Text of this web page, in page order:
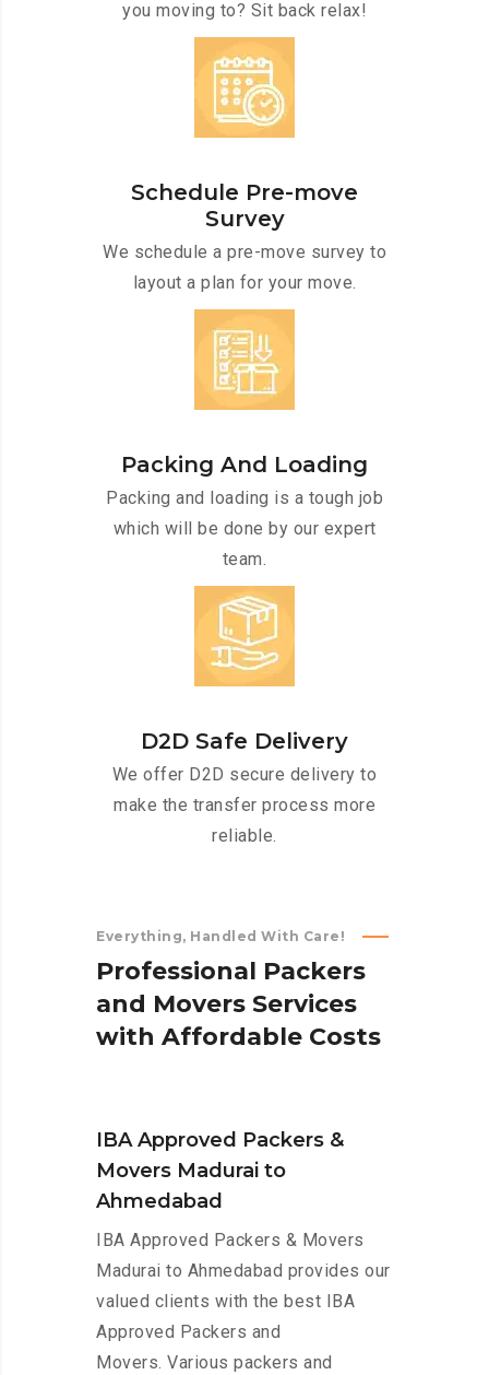
you moving to? Sit back relax!
Schedule Pre-move
Survey
We schedule a pre-move survey to
layout a plan for your move.
Packing And Loading
Packing and loading is a tough job
which will be done by our expert
team.
D2D Safe Delivery
We offer D2D secure delivery to
make the transfer process more
reliable.
Everything, Handled With Care!
Professional Packers
and Movers Services
with Affordable Costs
IBA Approved Packers &
Movers Madurai to
Ahmedabad
IBA Approved Packers & Movers
Madurai to Ahmedabad provides our
valued clients with the best IBA
Approved Packers and
Movers. Various packers and